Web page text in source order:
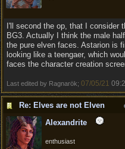
I'll second the op, that I consider
BG3. Actually I think the male
the pure elven faces. Astarion is
looking like a teengaer, which
faces the character creation
Last edited by Ragnarök; 07/05/21
Re: Elves are not Elven
Alexandrite
enthusiast